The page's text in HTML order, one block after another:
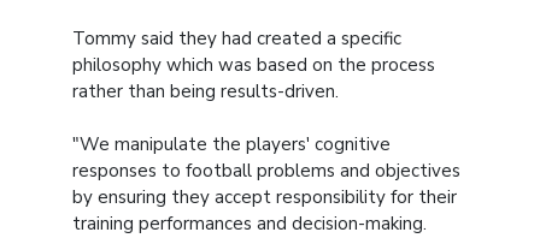
Tommy said they had created a specific
philosophy which was based on the process
rather than being results-driven.
"We manipulate the players' cognitive
responses to football problems and objectives
by ensuring they accept responsibility for their
training performances and decision-making.